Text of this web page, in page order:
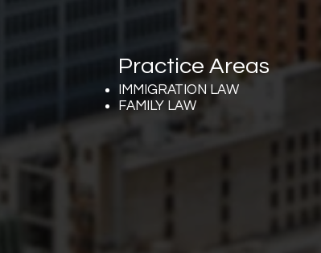
Practice Areas
IMMIGRATION LAW
FAMILY LAW